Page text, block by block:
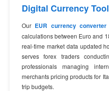
Digital Currency
Our EUR currency converter
calculations between Euro and
real-time market data updated
serves forex traders
professionals managing
merchants pricing products for
trip budgets.